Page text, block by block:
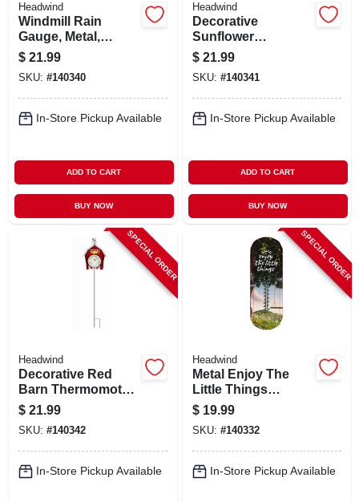
Headwind
Windmill Rain
Gauge, Metal,
Staked
$ 21.99
SKU: #140340
In-Store Pickup Available
ADD TO CART
BUY NOW
Headwind
Decorative
Sunflower
Thermomoter,
Staked
$ 21.99
SKU: #140341
In-Store Pickup Available
ADD TO CART
BUY NOW
SPECIAL ORDER
Headwind
Decorative Red
Barn Thermomoter,
Staked
$ 21.99
SKU: #140342
In-Store Pickup Available
SPECIAL ORDER
Headwind
Metal Enjoy The
Little Things
Thermometer,
Indoor/outdoor, 17
In.
$ 19.99
SKU: #140332
In-Store Pickup Available